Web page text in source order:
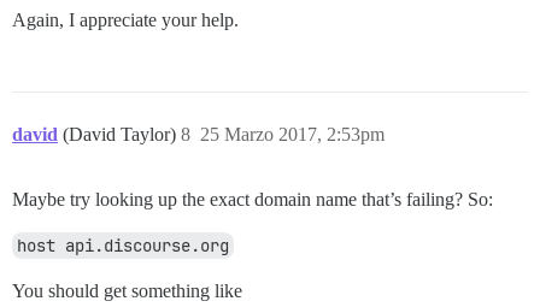
Again, I appreciate your help.
david (David Taylor) 25 Marzo 2017, 2:53pm
8
Maybe try looking up the exact domain name that’s failing? So:
host api.discourse.org
You should get something like